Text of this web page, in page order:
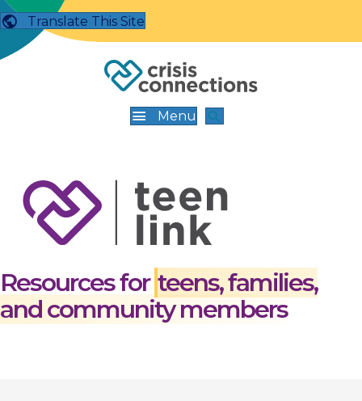
Translate This Site
Menu
Resources for teens, families,
and community members